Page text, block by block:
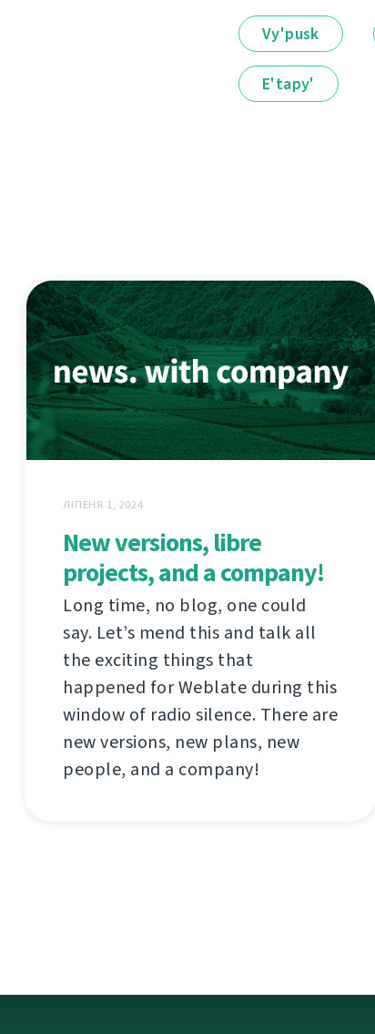
Vy'pusk
E'tapy'
ЛІПЕНЯ 1, 2024
New versions, libre
projects, and a company!
Long time, no blog, one could
say. Let’s mend this and talk all
the exciting things that
happened for Weblate during this
window of radio silence. There are
new versions, new plans, new
people, and a company!